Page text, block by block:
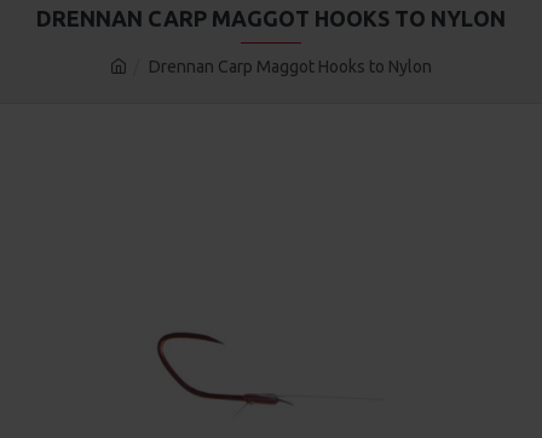
Drennan Carp Maggot Hooks to Nylon
DRENNAN CARP MAGGOT HOOKS TO NYLON